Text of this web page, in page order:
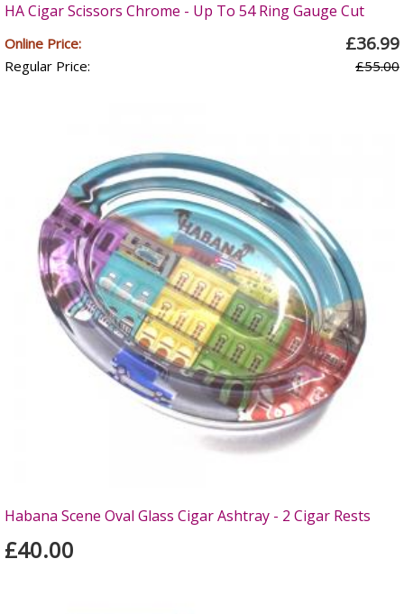
HA Cigar Scissors Chrome - Up To 54 Ring Gauge Cut
Online Price: £36.99
Regular Price: £55.00
Habana Scene Oval Glass Cigar Ashtray - 2 Cigar Rests
£40.00